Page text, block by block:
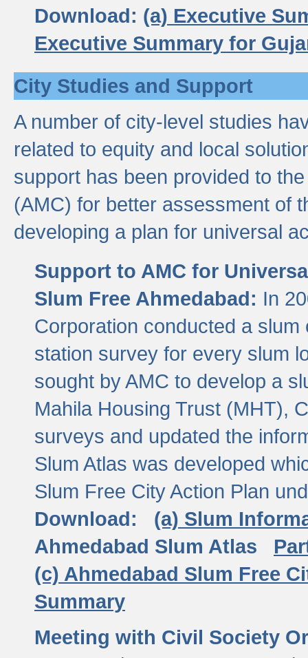
Download: (a) Executive
Executive Summary for
City Studies and Support
A number of city-level studies
related to equity and local
support has been provided to
(AMC) for better assessment of
developing a plan for universal
Support to AMC for
Slum Free Ahmedabad: In
Corporation conducted a
station survey for every slum
sought by AMC to develop a
Mahila Housing Trust (MHT),
surveys and updated the
Slum Atlas was developed
Slum Free City Action Plan
Download:
(a) Slum
Ahmedabad Slum Atlas
(c) Ahmedabad Slum Free
Summary
Meeting with Civil Society